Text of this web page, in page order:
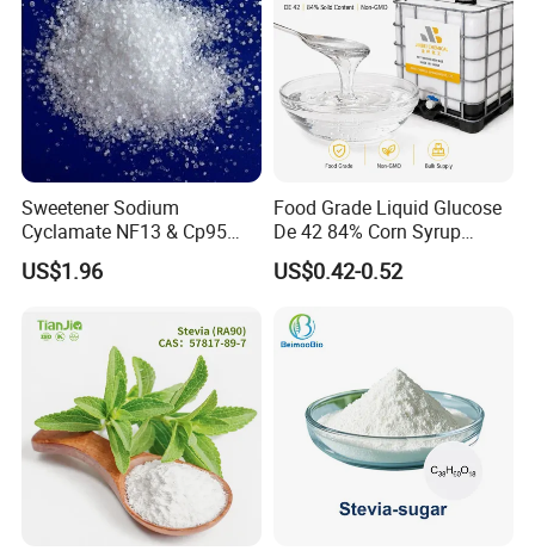
Sweetener Sodium
Cyclamate NF13 & Cp95
CAS: 139-05-9
US$1.96
Food Grade Liquid Glucose
De 42 84% Corn Syrup
Sweetener for Candy
Beverage and Desserts
US$0.42-0.52